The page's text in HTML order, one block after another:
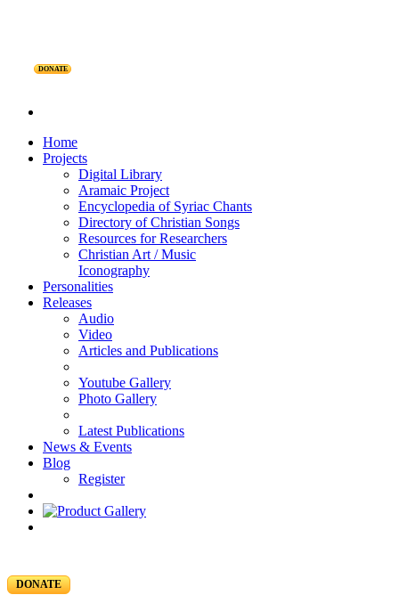
DONATE
Home
Projects
Digital Library
Aramaic Project
Encyclopedia of Syriac Chants
Directory of Christian Songs
Resources for Researchers
Christian Art / Music
Iconography
Personalities
Releases
Audio
Video
Articles and Publications
Youtube Gallery
Photo Gallery
Latest Publications
News & Events
Blog
Register
DONATE